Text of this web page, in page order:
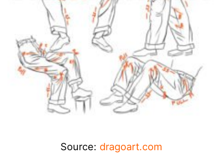
Source: dragoart.com